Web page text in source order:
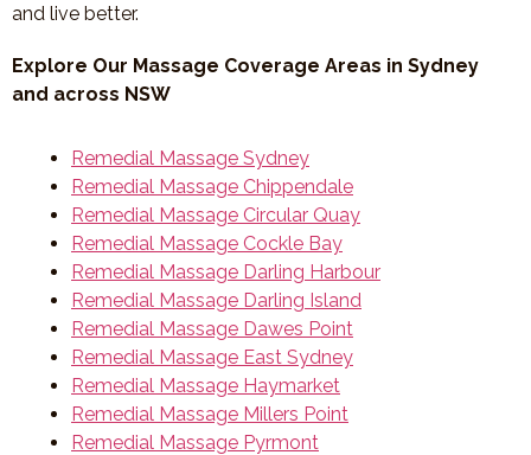
and live better.
Explore Our Massage Coverage Areas in Sydney
and across NSW
Remedial Massage Sydney
Remedial Massage Chippendale
Remedial Massage Circular Quay
Remedial Massage Cockle Bay
Remedial Massage Darling Harbour
Remedial Massage Darling Island
Remedial Massage Dawes Point
Remedial Massage East Sydney
Remedial Massage Haymarket
Remedial Massage Millers Point
Remedial Massage Pyrmont